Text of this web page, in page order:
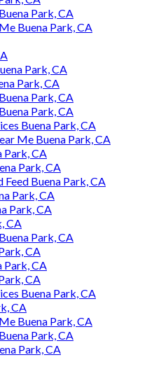
Park, CA
Buena Park, CA
Park, CA
Park, CA
Park, CA
Park, CA
Buena Park, CA
Me Buena Park, CA
Park, CA
Park, CA
Buena Park, CA
Park, CA
Park, CA
CA
Park, CA
CA
Park, CA
CA
Buena Park, CA
CA
Buena Park, CA
Park, CA
Park, CA